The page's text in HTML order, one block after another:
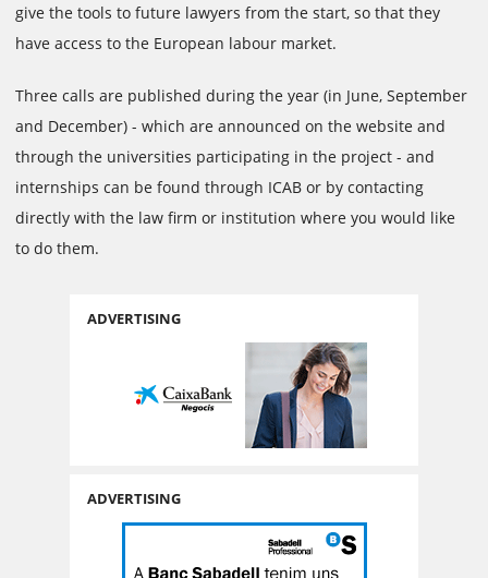
give the tools to future lawyers from the start, so that they
have access to the European labour market.
Three calls are published during the year (in June, September
and December) - which are announced on the website and
through the universities participating in the project - and
internships can be found through ICAB or by contacting
directly with the law firm or institution where you would like
to do them.
ADVERTISING
ADVERTISING